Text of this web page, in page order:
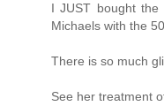
I JUST bought
Michaels with the
There is so much
See her treatment